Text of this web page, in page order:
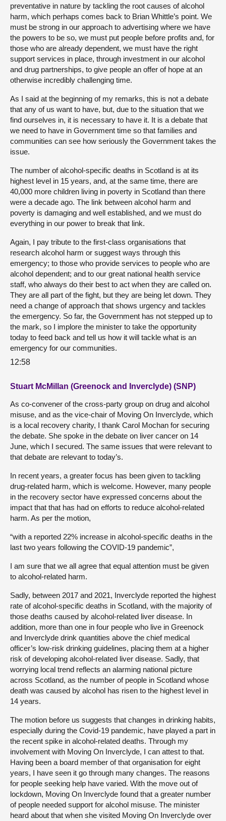
preventative in nature by tackling the root causes of alcohol
harm, which perhaps comes back to Brian Whittle’s point. We
must be strong in our approach to advertising where we have
the powers to be so, we must put people before profits and, for
those who are already dependent, we must have the right
support services in place, through investment in our alcohol
and drug partnerships, to give people an offer of hope at an
otherwise incredibly challenging time.
As I said at the beginning of my remarks, this is not a debate
that any of us want to have, but, due to the situation that we
find ourselves in, it is necessary to have it. It is a debate that
we need to have in Government time so that families and
communities can see how seriously the Government takes the
issue.
The number of alcohol-specific deaths in Scotland is at its
highest level in 15 years, and, at the same time, there are
40,000 more children living in poverty in Scotland than there
were a decade ago. The link between alcohol harm and
poverty is damaging and well established, and we must do
everything in our power to break that link.
Again, I pay tribute to the first-class organisations that
research alcohol harm or suggest ways through this
emergency; to those who provide services to people who are
alcohol dependent; and to our great national health service
staff, who always do their best to act when they are called on.
They are all part of the fight, but they are being let down. They
need a change of approach that shows urgency and tackles
the emergency. So far, the Government has not stepped up to
the mark, so I implore the minister to take the opportunity
today to feed back and tell us how it will tackle what is an
emergency for our communities.
12:58
Stuart McMillan (Greenock and Inverclyde) (SNP)
As co-convener of the cross-party group on drug and alcohol
misuse, and as the vice-chair of Moving On Inverclyde, which
is a local recovery charity, I thank Carol Mochan for securing
the debate. She spoke in the debate on liver cancer on 14
June, which I secured. The same issues that were relevant to
that debate are relevant to today’s.
In recent years, a greater focus has been given to tackling
drug-related harm, which is welcome. However, many people
in the recovery sector have expressed concerns about the
impact that that has had on efforts to reduce alcohol-related
harm. As per the motion,
“with a reported 22% increase in alcohol-specific deaths in the
last two years following the COVID-19 pandemic”,
I am sure that we all agree that equal attention must be given
to alcohol-related harm.
Sadly, between 2017 and 2021, Inverclyde reported the highest
rate of alcohol-specific deaths in Scotland, with the majority of
those deaths caused by alcohol-related liver disease. In
addition, more than one in four people who live in Greenock
and Inverclyde drink quantities above the chief medical
officer’s low-risk drinking guidelines, placing them at a higher
risk of developing alcohol-related liver disease. Sadly, that
worrying local trend reflects an alarming national picture
across Scotland, as the number of people in Scotland whose
death was caused by alcohol has risen to the highest level in
14 years.
The motion before us suggests that changes in drinking habits,
especially during the Covid-19 pandemic, have played a part in
the recent spike in alcohol-related deaths. Through my
involvement with Moving On Inverclyde, I can attest to that.
Having been a board member of that organisation for eight
years, I have seen it go through many changes. The reasons
for people seeking help have varied. With the move out of
lockdown, Moving On Inverclyde found that a greater number
of people needed support for alcohol misuse. The minister
heard about that when she visited Moving On Inverclyde over